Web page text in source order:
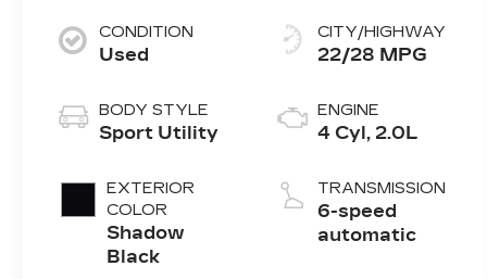
CONDITION
Used
BODY STYLE
Sport Utility
EXTERIOR
COLOR
Shadow
Black
CITY/HIGHWAY
22/28 MPG
ENGINE
4 Cyl, 2.0L
TRANSMISSION
6-speed
automatic